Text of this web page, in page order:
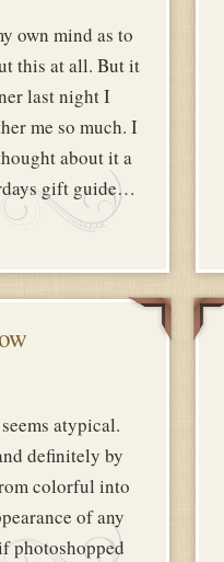
own mind as to
this at all. But it
last night I
me so much. I
about it a
gift guide…
atypical.
definitely by
colorful into
of any
photoshopped